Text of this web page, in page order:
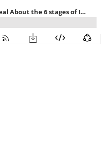
Greatest Hits: Getting Real About the 6 stages of Intimacy